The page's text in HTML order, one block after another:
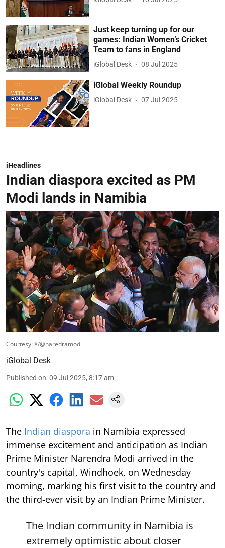
Just keep turning up for our
games: Indian Women’s Cricket
Team to fans in England
iGlobal Desk 08 Jul 2025
iGlobal Weekly Roundup
iGlobal Desk 07 Jul 2025
iHeadlines
Indian diaspora excited as PM
Modi lands in Namibia
Courtesy: X/@naredramodi
iGlobal Desk
Published on:09 Jul 2025, 8:17 am
The Indian diaspora in Namibia expressed
immense excitement and anticipation as Indian
Prime Minister Narendra Modi arrived in the
country's capital, Windhoek, on Wednesday
morning, marking his first visit to the country and
the third-ever visit by an Indian Prime Minister.
The Indian community in Namibia is
extremely optimistic about closer